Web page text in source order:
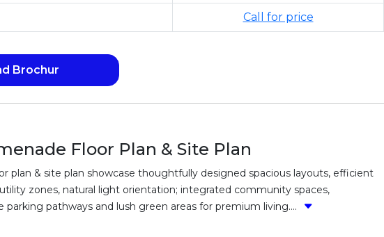
Call for price
Brochur
Floor Plan & Site Plan
plan & site plan showcase thoughtfully designed spacious layouts, efficient
zones, natural light orientation; integrated community spaces,
parking pathways and lush green areas for premium living....